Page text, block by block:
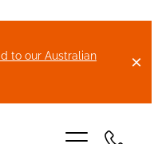
to our Australian